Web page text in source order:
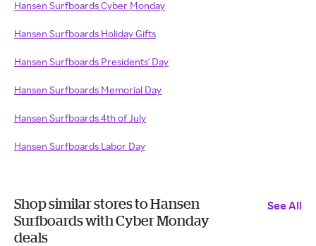
Hansen Surfboards Cyber Monday
Hansen Surfboards Holiday Gifts
Hansen Surfboards Presidents' Day
Hansen Surfboards Memorial Day
Hansen Surfboards 4th of July
Hansen Surfboards Labor Day
Shop similar stores to Hansen
Surfboards with Cyber Monday
deals
See All